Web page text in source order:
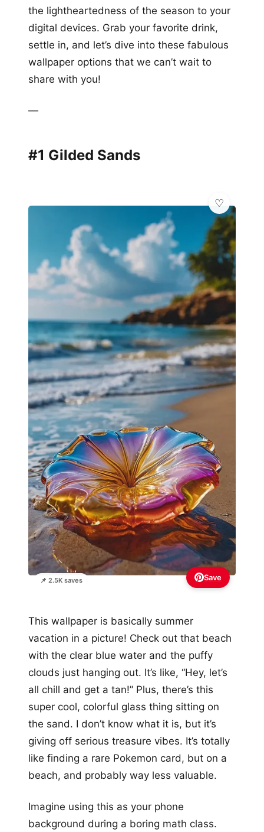
the lightheartedness of the season to your
digital devices. Grab your favorite drink,
settle in, and let’s dive into these fabulous
wallpaper options that we can’t wait to
share with you!
—
#1 Gilded Sands
📌 2.5K saves Save
This wallpaper is basically summer
vacation in a picture! Check out that beach
with the clear blue water and the puffy
clouds just hanging out. It’s like, “Hey, let’s
all chill and get a tan!” Plus, there’s this
super cool, colorful glass thing sitting on
the sand. I don’t know what it is, but it’s
giving off serious treasure vibes. It’s totally
like finding a rare Pokemon card, but on a
beach, and probably way less valuable.
Imagine using this as your phone
background during a boring math class.